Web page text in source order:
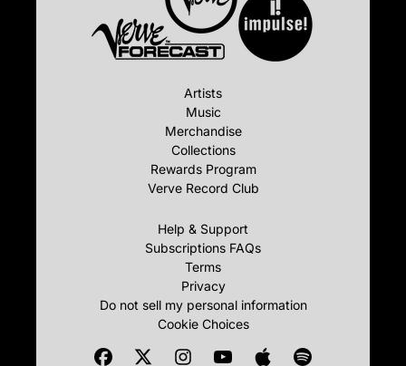
Artists
Music
Merchandise
Collections
Rewards Program
Verve Record Club
Help & Support
Subscriptions FAQs
Terms
Privacy
Do not sell my personal information
Cookie Choices